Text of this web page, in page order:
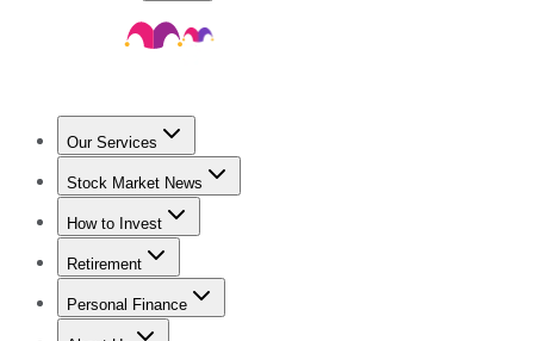
Our Services
Stock Advisor
Stock Market News
Trending NewsStock Market News
How to Invest
How to Invest Money
Retirement
Retirement NewsRetirement 101
Personal Finance
Best Credit Cards